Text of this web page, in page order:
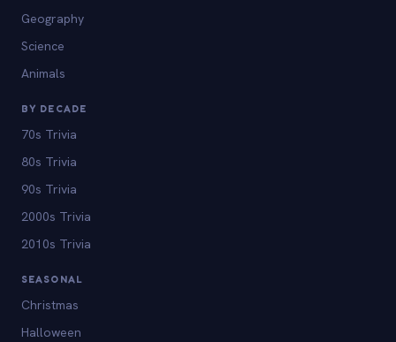
Geography
Science
Animals
BY DECADE
70s Trivia
80s Trivia
90s Trivia
2000s Trivia
2010s Trivia
SEASONAL
Christmas
Halloween